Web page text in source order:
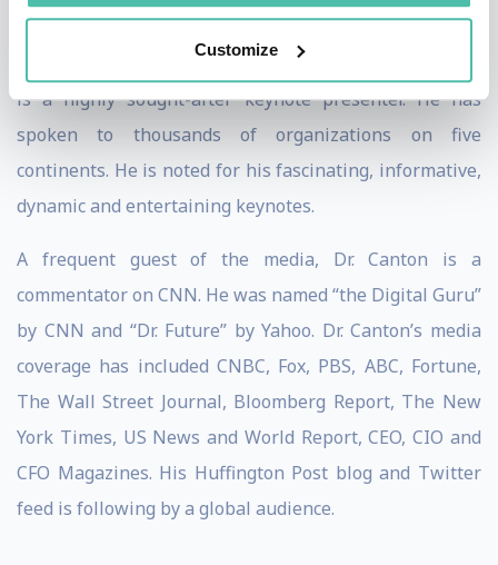
Customize
Recognized as “one of the top presenters in the 21st
century” by Successful Meetings Magazine, Dr. Canton
is a highly sought-after keynote presenter. He has
spoken to thousands of organizations on five
continents. He is noted for his fascinating, informative,
dynamic and entertaining keynotes.
A frequent guest of the media, Dr. Canton is a
commentator on CNN. He was named “the Digital Guru”
by CNN and “Dr. Future” by Yahoo. Dr. Canton’s media
coverage has included CNBC, Fox, PBS, ABC, Fortune,
The Wall Street Journal, Bloomberg Report, The New
York Times, US News and World Report, CEO, CIO and
CFO Magazines. His Huffington Post blog and Twitter
feed is following by a global audience.